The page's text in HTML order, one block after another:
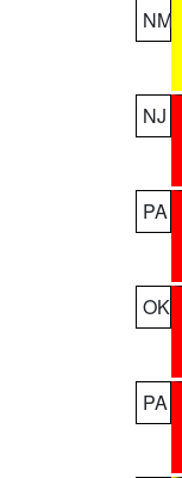
NM
NJ
PA
OK
PA